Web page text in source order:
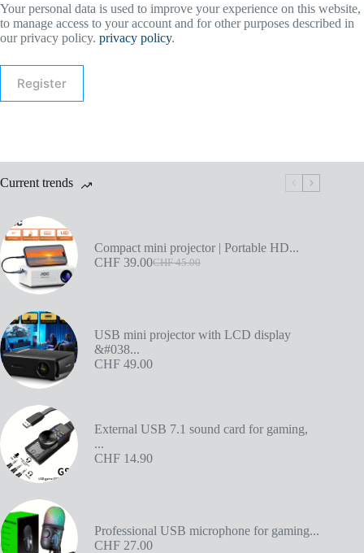
Your personal data is used to improve your experience on this website,
to manage access to your account and for other purposes described in
our privacy policy. privacy policy.
Register
Current trends
Compact mini projector | Portable HD...
CHF45.00
CHF 39.00
USB mini projector with LCD display
&#038...
CHF 49.00
External USB 7.1 sound card for gaming,
...
CHF 14.90
Professional USB microphone for gaming...
CHF 27.00